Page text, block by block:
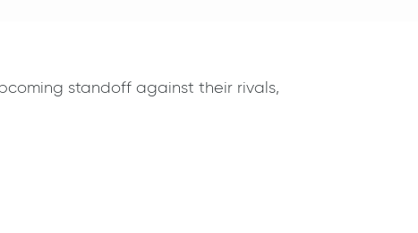
standoff against their rivals,